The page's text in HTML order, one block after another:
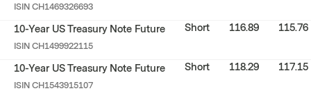
ISIN CH1469326693
10-Year US Treasury Note Future
ISIN CH1499922115
Short 116.89 115.76
10-Year US Treasury Note Future
ISIN CH1543915107
Short 118.29 117.15